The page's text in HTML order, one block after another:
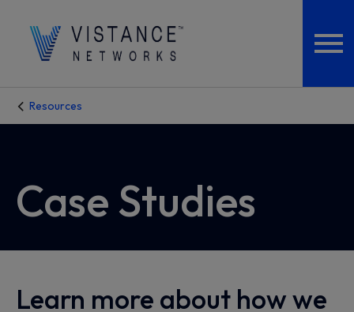
Resources
Case Studies
Learn more about how we